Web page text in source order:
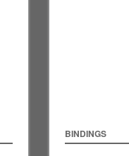
BINDINGS